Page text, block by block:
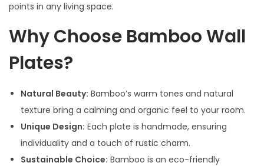
points in any living space.
Why Choose Bamboo Wall
Plates?
Natural Beauty: Bamboo’s warm tones and natural
texture bring a calming and organic feel to your room.
Unique Design: Each plate is handmade, ensuring
individuality and a touch of rustic charm.
Sustainable Choice: Bamboo is an eco-friendly